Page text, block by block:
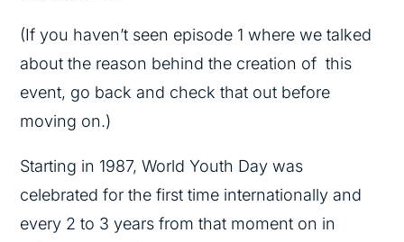
(If you haven’t seen episode 1 where we talked
about the reason behind the creation of this
event, go back and check that out before
moving on.)
Starting in 1987, World Youth Day was
celebrated for the first time internationally and
every 2 to 3 years from that moment on in